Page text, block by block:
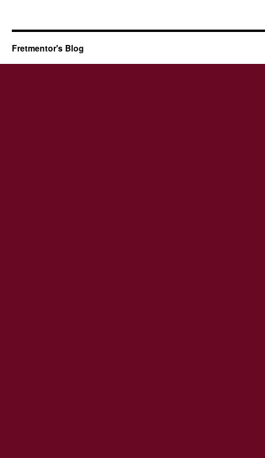
Fretmentor's Blog